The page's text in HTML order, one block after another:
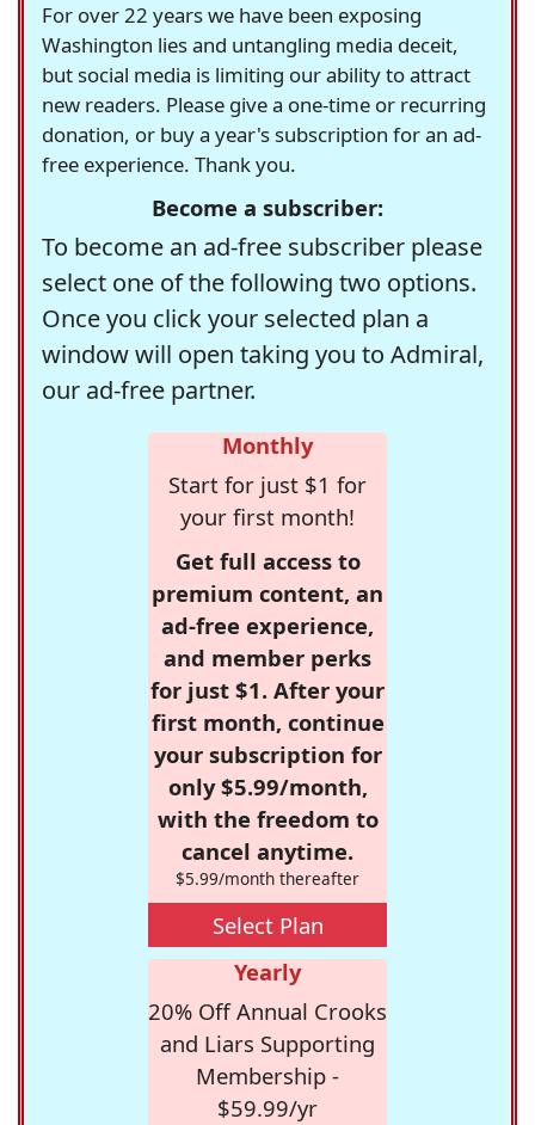
For over 22 years we have been exposing
Washington lies and untangling media deceit,
but social media is limiting our ability to attract
new readers. Please give a one-time or recurring
donation, or buy a year's subscription for an ad-
free experience. Thank you.
Become a subscriber:
To become an ad-free subscriber please
select one of the following two options.
Once you click your selected plan a
window will open taking you to Admiral,
our ad-free partner.
Monthly
Start for just $1 for
your first month!
Get full access to
premium content, an
ad-free experience,
and member perks
for just $1. After your
first month, continue
your subscription for
only $5.99/month,
with the freedom to
cancel anytime.
$5.99/month thereafter
Select Plan
Yearly
20% Off Annual Crooks
and Liars Supporting
Membership -
$59.99/yr